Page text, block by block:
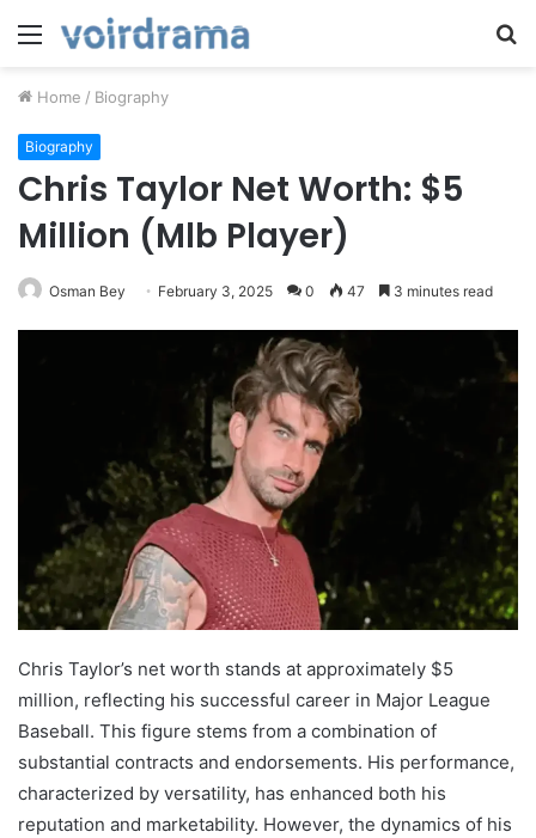
Menu
Home / Biography
Biography
Chris Taylor Net Worth: $5
Million (Mlb Player)
Osman Bey February 3, 2025 0 47 3 minutes read
Chris Taylor’s net worth stands at approximately $5
million, reflecting his successful career in Major League
Baseball. This figure stems from a combination of
substantial contracts and endorsements. His performance,
characterized by versatility, has enhanced both his
reputation and marketability. However, the dynamics of his